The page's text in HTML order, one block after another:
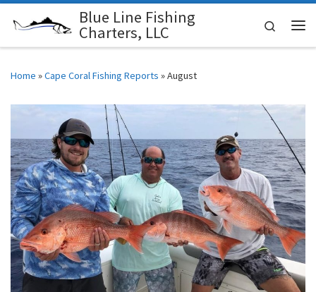
Skip to contentBlue Line Fishing
Charters, LLC
Search
Home »Cape Coral Fishing Reports »August